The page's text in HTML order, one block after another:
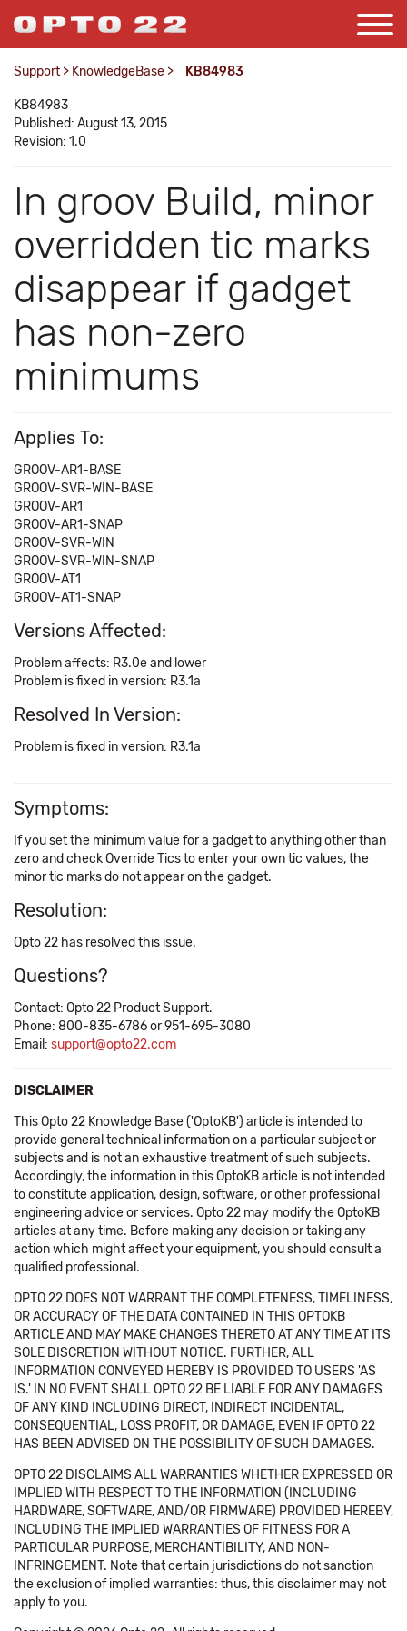
Support > KnowledgeBase > KB84983
KB84983
Published: August 13, 2015
Revision: 1.0
In groov Build, minor
overridden tic marks
disappear if gadget
has non-zero
minimums
Applies To:
GROOV-AR1-BASE
GROOV-SVR-WIN-BASE
GROOV-AR1
GROOV-AR1-SNAP
GROOV-SVR-WIN
GROOV-SVR-WIN-SNAP
GROOV-AT1
GROOV-AT1-SNAP
Versions Affected:
Problem affects: R3.0e and lower
Problem is fixed in version: R3.1a
Resolved In Version:
Problem is fixed in version: R3.1a
Symptoms:
If you set the minimum value for a gadget to anything other than
zero and check Override Tics to enter your own tic values, the
minor tic marks do not appear on the gadget.
Resolution:
Opto 22 has resolved this issue.
Questions?
Contact: Opto 22 Product Support.
Phone: 800-835-6786 or 951-695-3080
Email: support@opto22.com
DISCLAIMER
This Opto 22 Knowledge Base ('OptoKB') article is intended to
provide general technical information on a particular subject or
subjects and is not an exhaustive treatment of such subjects.
Accordingly, the information in this OptoKB article is not intended
to constitute application, design, software, or other professional
engineering advice or services. Opto 22 may modify the OptoKB
articles at any time. Before making any decision or taking any
action which might affect your equipment, you should consult a
qualified professional.
OPTO 22 DOES NOT WARRANT THE COMPLETENESS, TIMELINESS,
OR ACCURACY OF THE DATA CONTAINED IN THIS OPTOKB
ARTICLE AND MAY MAKE CHANGES THERETO AT ANY TIME AT ITS
SOLE DISCRETION WITHOUT NOTICE. FURTHER, ALL
INFORMATION CONVEYED HEREBY IS PROVIDED TO USERS 'AS
IS.' IN NO EVENT SHALL OPTO 22 BE LIABLE FOR ANY DAMAGES
OF ANY KIND INCLUDING DIRECT, INDIRECT INCIDENTAL,
CONSEQUENTIAL, LOSS PROFIT, OR DAMAGE, EVEN IF OPTO 22
HAS BEEN ADVISED ON THE POSSIBILITY OF SUCH DAMAGES.
OPTO 22 DISCLAIMS ALL WARRANTIES WHETHER EXPRESSED OR
IMPLIED WITH RESPECT TO THE INFORMATION (INCLUDING
HARDWARE, SOFTWARE, AND/OR FIRMWARE) PROVIDED HEREBY,
INCLUDING THE IMPLIED WARRANTIES OF FITNESS FOR A
PARTICULAR PURPOSE, MERCHANTIBILITY, AND NON-
INFRINGEMENT. Note that certain jurisdictions do not sanction
the exclusion of implied warranties: thus, this disclaimer may not
apply to you.